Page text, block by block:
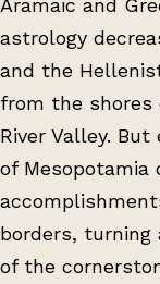
Aramaic and
astrology
and the
from the shores
River Valley.
of
borders, turning
of the